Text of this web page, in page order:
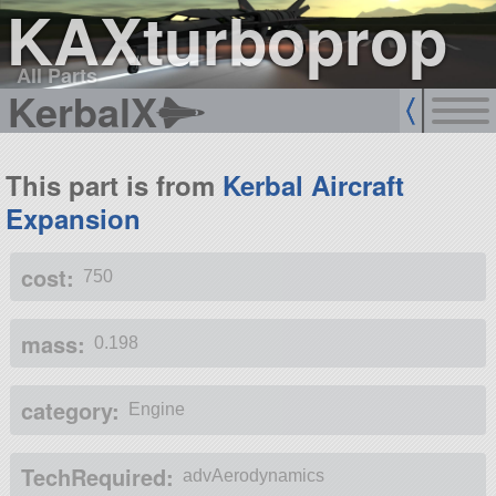
KAXturboprop
All Parts
KerbalX
This part is from Kerbal Aircraft
Expansion
cost: 750
mass: 0.198
category: Engine
TechRequired: advAerodynamics